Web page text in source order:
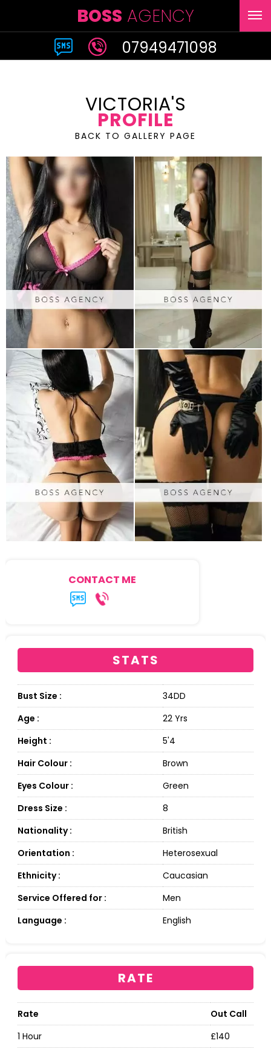
BOSS AGENCY
07949471098
VICTORIA'S
PROFILE
BACK TO GALLERY PAGE
CONTACT ME
STATS
Bust Size :
34DD
Age :
22 Yrs
Height :
5'4
Hair Colour :
Brown
Eyes Colour :
Green
Dress Size :
8
Nationality :
British
Orientation :
Heterosexual
Ethnicity :
Caucasian
Service Offered for :
Men
Language :
English
RATE
Rate
Out Call
1 Hour
£140